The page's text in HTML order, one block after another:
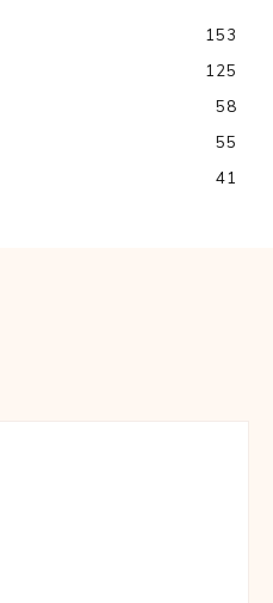
153
125
58
55
41